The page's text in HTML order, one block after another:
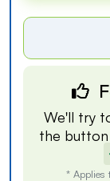
We'll try
the
* Applies